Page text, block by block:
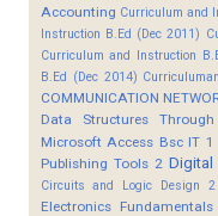
Accounting Curriculum and
Instruction B.Ed (Dec 2011)
Curriculum and Instruction
B.Ed (Dec 2014)
COMMUNICATION
Data Structures
Microsoft Access Bsc IT 1
Publishing Tools 2 Digital
Circuits and Logic Design
Electronics